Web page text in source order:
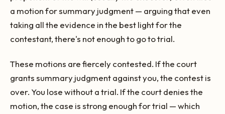
a motion for summary judgment — arguing that even
taking all the evidence in the best light for the
contestant, there's not enough to go to trial.
These motions are fiercely contested. If the court
grants summary judgment against you, the contest is
over. You lose without a trial. If the court denies the
motion, the case is strong enough for trial — which